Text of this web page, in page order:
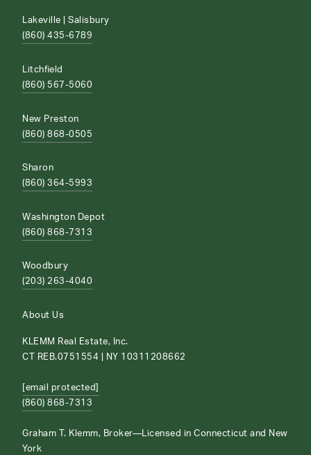
Lakeville | Salisbury
(860) 435-6789
Litchfield
(860) 567-5060
New Preston
(860) 868-0505
Sharon
(860) 364-5993
Washington Depot
(860) 868-7313
Woodbury
(203) 263-4040
About Us
KLEMM Real Estate, Inc.
CT REB.0751554 | NY 10311208662
[email protected]
(860) 868-7313
Graham T. Klemm, Broker—Licensed in Connecticut and New
York